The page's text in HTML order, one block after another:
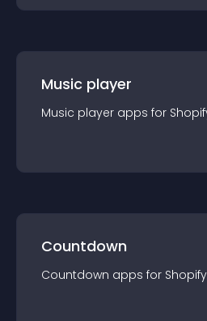
Music player
Music player apps for
Countdown
Countdown apps for Shopify